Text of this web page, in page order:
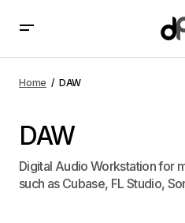
Home DAW
DAW
Digital Audio Workstation for
such as Cubase, FL Studio,